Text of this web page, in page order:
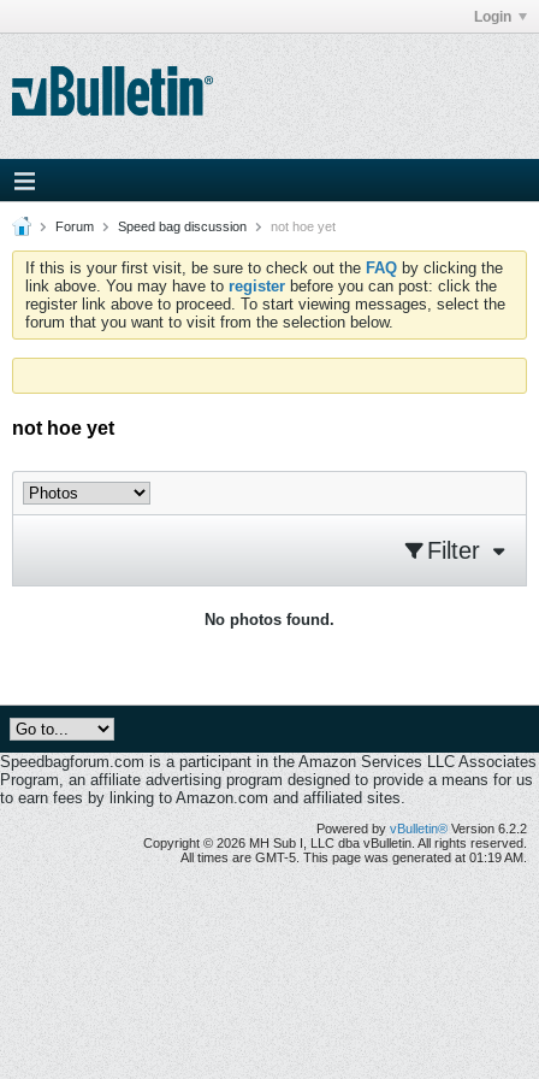
Login
Forum Speed bag discussion not hoe yet
If this is your first visit, be sure to check out the FAQ by clicking the
link above. You may have to register before you can post: click the
register link above to proceed. To start viewing messages, select the
forum that you want to visit from the selection below.
not hoe yet
Filter
No photos found.
Speedbagforum.com is a participant in the Amazon Services LLC Associates
Program, an affiliate advertising program designed to provide a means for us
to earn fees by linking to Amazon.com and affiliated sites.
Powered by vBulletin® Version 6.2.2
Copyright © 2026 MH Sub I, LLC dba vBulletin. All rights reserved.
All times are GMT-5. This page was generated at 01:19 AM.